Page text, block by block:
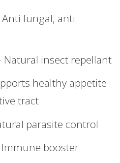
fungal, anti
Natural insect repellant
healthy appetite
tract
parasite control
booster